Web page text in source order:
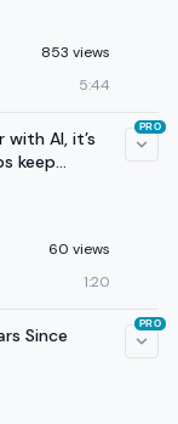
853 views
5:44
AI, it’s
keep
60 views
1:20
PRO
Since
PRO